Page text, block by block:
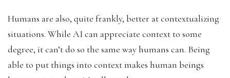
Humans are also, quite frankly, better at contextualizing
situations. While AI can appreciate context to some
degree, it can’t do so the same way humans can. Being
able to put things into context makes human beings